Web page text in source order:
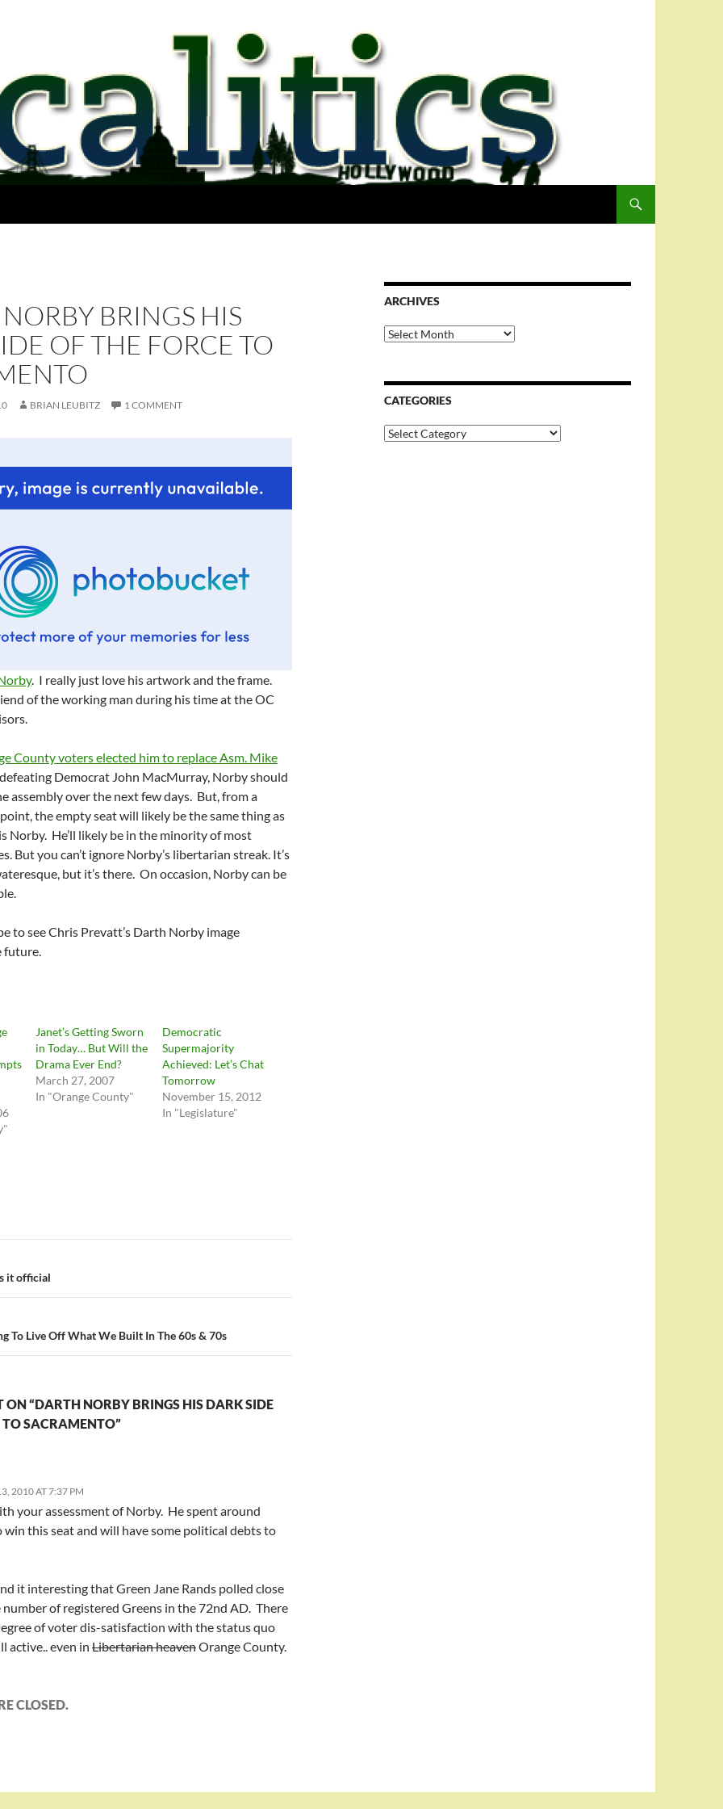
BRINGS HIS
OF THE FORCE TO
BRIAN LEUBITZ 1 COMMENT
. I really just love his artwork and the frame.
of the working man during his time at the OC
County voters elected him to replace Asm. Mike
Democrat John MacMurray, Norby should
assembly over the next few days. But, from a
the empty seat will likely be the same thing as
Norby. He’ll likely be in the minority of most
But you can’t ignore Norby’s libertarian streak. It’s
but it’s there. On occasion, Norby can be
to see Chris Prevatt’s Darth Norby image
future.
Janet’s Getting Sworn
in Today… But Will the
Drama Ever End?
March 27, 2007
In "Orange County"
Democratic
Supermajority
Achieved: Let’s Chat
Tomorrow
November 15, 2012
In "Legislature"
it official
To Live Off What We Built In The 60s & 70s
ON “DARTH NORBY BRINGS HIS DARK SIDE
TO SACRAMENTO”
2010 AT 7:37 PM
your assessment of Norby. He spent around
win this seat and will have some political debts to
it interesting that Green Jane Rands polled close
of registered Greens in the 72nd AD. There
of voter dis-satisfaction with the status quo
active.. even in Libertarian heavenOrange County.
CLOSED.
ARCHIVES
Archives
CATEGORIES
Categories